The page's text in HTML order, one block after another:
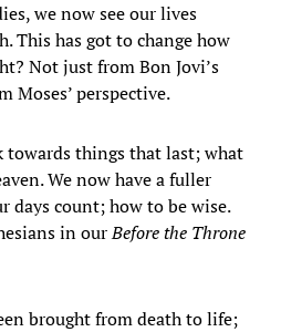
we now see our lives
This has got to change how
Not just from Bon Jovi’s
Moses’ perspective.
towards things that last; what
We now have a fuller
days count; how to be wise.
in ourBefore the Throne
brought from death to life;